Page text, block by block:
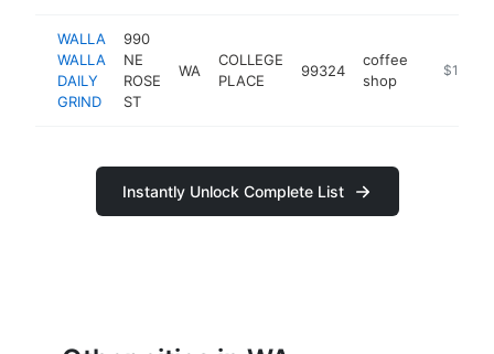
WALLA
WALLA
DAILY
GRIND
990
NE
ROSE
ST
WA
COLLEGE
PLACE
99324
coffee
shop
https://
$100k-
Instantly Unlock Complete List